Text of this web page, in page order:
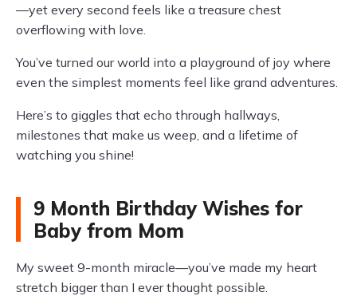
—yet every second feels like a treasure chest
overflowing with love.
You’ve turned our world into a playground of joy where
even the simplest moments feel like grand adventures.
Here’s to giggles that echo through hallways,
milestones that make us weep, and a lifetime of
watching you shine!
9 Month Birthday Wishes for
Baby from Mom
My sweet 9-month miracle—you’ve made my heart
stretch bigger than I ever thought possible.